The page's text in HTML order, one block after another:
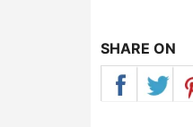
SHARE ON